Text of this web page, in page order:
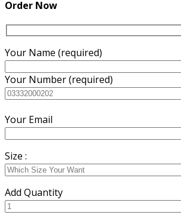
Order Now
Your Name (required)
Your Number (required)
Your Email
Size :
Add Quantity